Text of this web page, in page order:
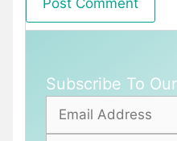
Subscribe To